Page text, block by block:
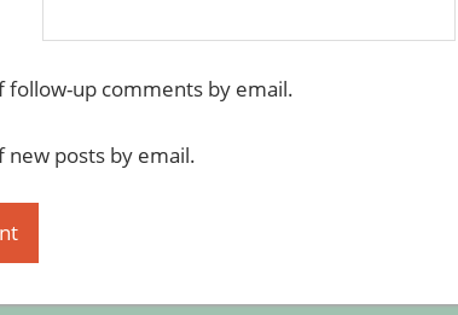
follow-up comments by email.
posts by email.